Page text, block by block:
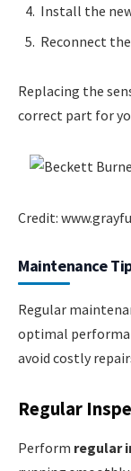
Install the
Reconnect
Replacing the
correct part for
Credit:
Maintenance
Regular
optimal
avoid costly
Regular
Perform regular